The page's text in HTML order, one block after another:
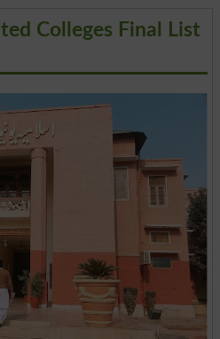
Colleges Final List